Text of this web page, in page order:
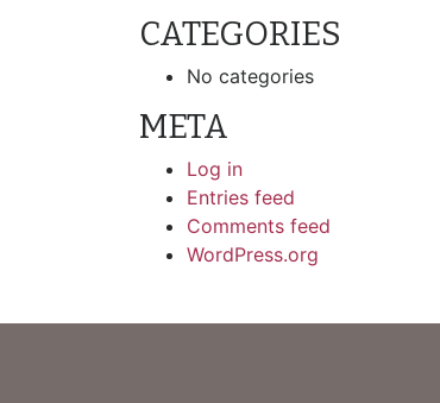
CATEGORIES
No categories
META
Log in
Entries feed
Comments feed
WordPress.org